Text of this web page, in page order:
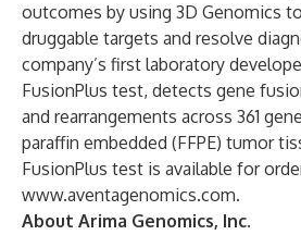
outcomes by using 3D Genomics
druggable targets and resolve
company’s first laboratory
FusionPlus test, detects gene
and rearrangements across 361
paraffin embedded (FFPE) tumor
FusionPlus test is available for
www.aventagenomics.com.
About Arima Genomics, Inc.